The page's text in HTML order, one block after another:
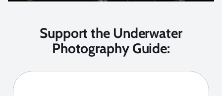
Support the Underwater
Photography Guide: